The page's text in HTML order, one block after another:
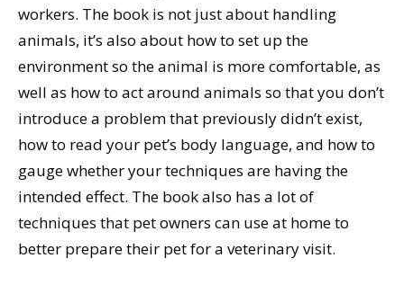
workers. The book is not just about handling
animals, it’s also about how to set up the
environment so the animal is more comfortable, as
well as how to act around animals so that you don’t
introduce a problem that previously didn’t exist,
how to read your pet’s body language, and how to
gauge whether your techniques are having the
intended effect. The book also has a lot of
techniques that pet owners can use at home to
better prepare their pet for a veterinary visit.